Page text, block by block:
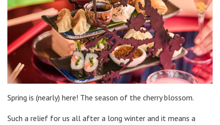
Spring is (nearly) here! The season of the cherry blossom.
Such a relief for us all after a long winter and it means a